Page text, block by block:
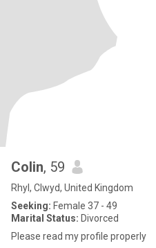
Colin, 59
Rhyl, Clwyd, United Kingdom
Seeking: Female 37 - 49
Marital Status: Divorced
Please read my profile properly